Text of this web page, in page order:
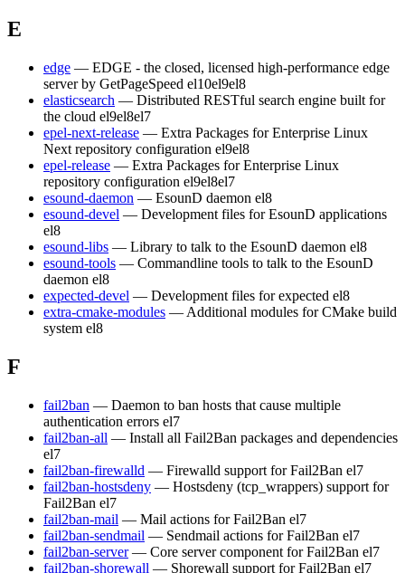
E
edge — EDGE - the closed, licensed high-performance edge
server by GetPageSpeed el10el9el8
elasticsearch — Distributed RESTful search engine built for
the cloud el9el8el7
epel-next-release — Extra Packages for Enterprise Linux
Next repository configuration el9el8
epel-release — Extra Packages for Enterprise Linux
repository configuration el9el8el7
esound-daemon — EsounD daemon el8
esound-devel — Development files for EsounD applications
el8
esound-libs — Library to talk to the EsounD daemon el8
esound-tools — Commandline tools to talk to the EsounD
daemon el8
expected-devel — Development files for expected el8
extra-cmake-modules — Additional modules for CMake build
system el8
F
fail2ban — Daemon to ban hosts that cause multiple
authentication errors el7
fail2ban-all — Install all Fail2Ban packages and dependencies
el7
fail2ban-firewalld — Firewalld support for Fail2Ban el7
fail2ban-hostsdeny — Hostsdeny (tcp_wrappers) support for
Fail2Ban el7
fail2ban-mail — Mail actions for Fail2Ban el7
fail2ban-sendmail — Sendmail actions for Fail2Ban el7
fail2ban-server — Core server component for Fail2Ban el7
fail2ban-shorewall — Shorewall support for Fail2Ban el7